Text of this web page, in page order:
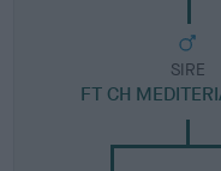
SIRE
FT CH